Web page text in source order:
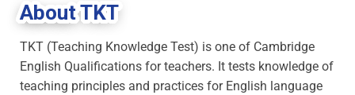
About TKT
TKT (Teaching Knowledge Test) is one of Cambridge
English Qualifications for teachers. It tests knowledge of
teaching principles and practices for English language